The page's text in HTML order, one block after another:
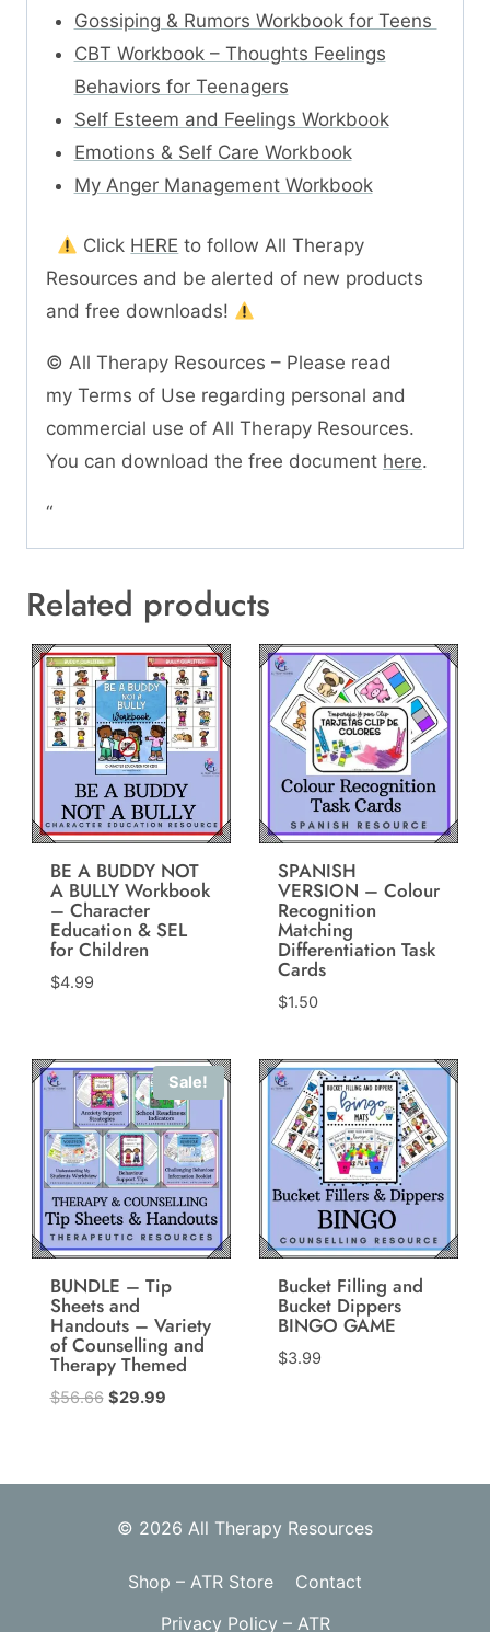
Gossiping & Rumors Workbook for Teens
CBT Workbook – Thoughts Feelings
Behaviors for Teenagers
Self Esteem and Feelings Workbook
Emotions & Self Care Workbook
My Anger Management Workbook
Click HERE to follow All Therapy
Resources and be alerted of new products
and free downloads!
© All Therapy Resources – Please read
my Terms of Use regarding personal and
commercial use of All Therapy Resources.
You can download the free document here.
“
Related products
BE A BUDDY NOT
A BULLY Workbook
– Character
Education & SEL
for Children
$4.99
SPANISH
VERSION – Colour
Recognition
Matching
Differentiation Task
Cards
$1.50
Sale!
BUNDLE – Tip
Sheets and
Handouts – Variety
of Counselling and
Therapy Themed
$56.66 Original
$56.66.
$29.99Current
$29.99.
Bucket Filling and
Bucket Dippers
BINGO GAME
$3.99
© 2026 All Therapy Resources
Shop – ATR Store
Contact
Privacy Policy – ATR